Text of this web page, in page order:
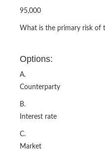
95,000
What is the primary risk of
Options:
A.
Counterparty
B.
Interest rate
C.
Market